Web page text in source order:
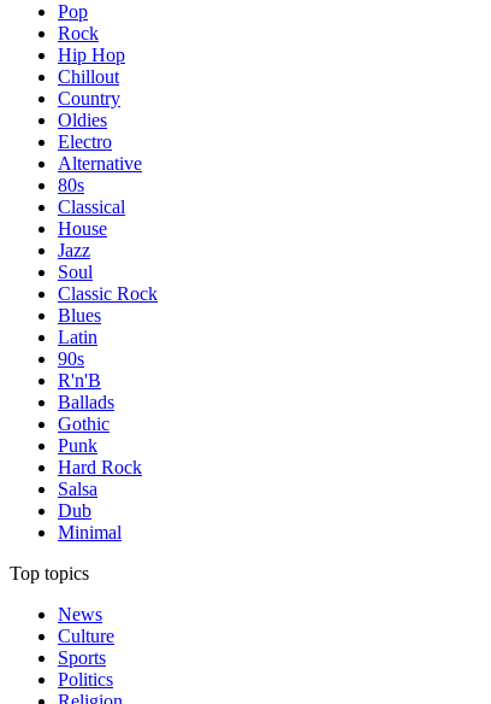
Pop
Rock
Hip Hop
Chillout
Country
Oldies
Electro
Alternative
80s
Classical
House
Jazz
Soul
Classic Rock
Blues
Latin
90s
R'n'B
Ballads
Gothic
Punk
Hard Rock
Salsa
Dub
Minimal
Top topics
News
Culture
Sports
Politics